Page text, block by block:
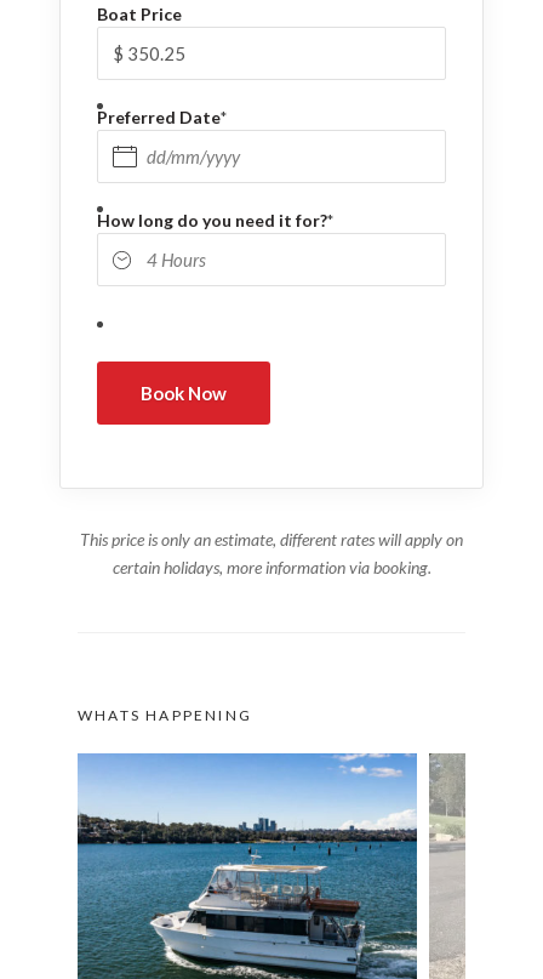
Boat Price
Preferred Date*
DD slash MM slash YYYY
How long do you need it for?*
This price is only an estimate, different rates will apply on
certain holidays, more information via booking.
WHATS HAPPENING